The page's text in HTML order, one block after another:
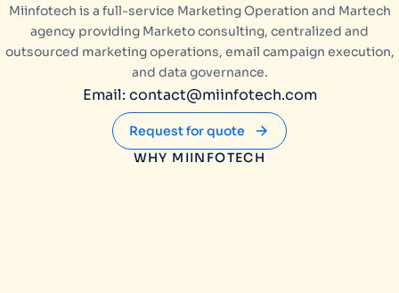
Miinfotech is a full-service Marketing Operation and Martech
agency providing Marketo consulting, centralized and
outsourced marketing operations, email campaign execution,
and data governance.
Email: contact@miinfotech.com
Request for quote
WHY MIINFOTECH